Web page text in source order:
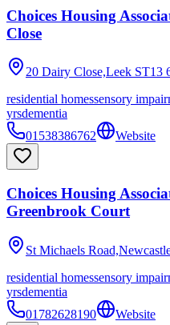
Choices Housing
Close
20 Dairy Close,Leek ST13
residential homessensory
yrsdementia
01538386762
Website
Choices Housing
Greenbrook Court
St Michaels
residential homessensory
yrsdementia
01782628190
Website